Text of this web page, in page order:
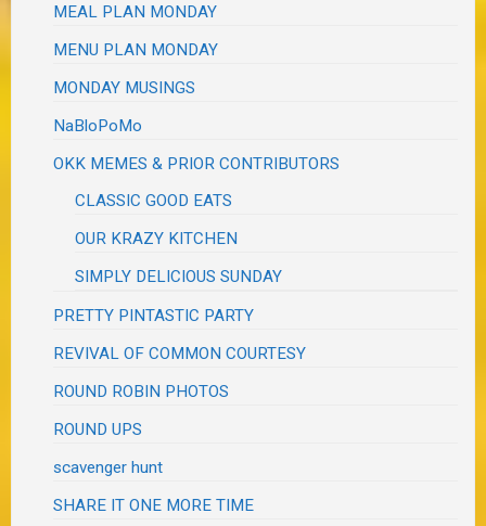
MEAL PLAN MONDAY
MENU PLAN MONDAY
MONDAY MUSINGS
NaBloPoMo
OKK MEMES & PRIOR CONTRIBUTORS
CLASSIC GOOD EATS
OUR KRAZY KITCHEN
SIMPLY DELICIOUS SUNDAY
PRETTY PINTASTIC PARTY
REVIVAL OF COMMON COURTESY
ROUND ROBIN PHOTOS
ROUND UPS
scavenger hunt
SHARE IT ONE MORE TIME